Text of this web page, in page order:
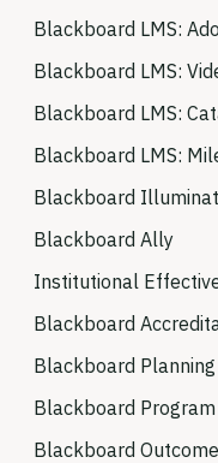
Blackboard LMS:
Blackboard LMS:
Blackboard LMS:
Blackboard LMS:
Blackboard
Blackboard Ally
Institutional
Blackboard
Blackboard Planning
Blackboard Program
Blackboard